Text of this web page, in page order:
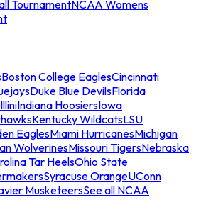
TournamentNCAA Womens
Boston College EaglesCincinnati
Duke Blue DevilsFlorida
Indiana HoosiersIowa
Kentucky WildcatsLSU
EaglesMiami HurricanesMichigan
WolverinesMissouri TigersNebraska
Tar HeelsOhio State
Syracuse OrangeUConn
MusketeersSee all NCAA